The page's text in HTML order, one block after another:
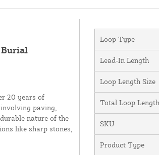
Burial
20 years of
paving,
nature of the
like sharp stones,
Loop Type
Lead-In Length
Loop Length Size
Total Loop Length
SKU
Product Type